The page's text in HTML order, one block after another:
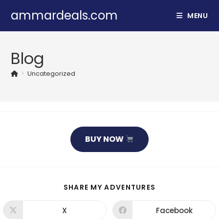
content
ammardeals.com MENU
Blog
> Uncategorized
BUY NOW
SHARE MY ADVENTURES
CONTENT
Opens
X Opens
Facebook